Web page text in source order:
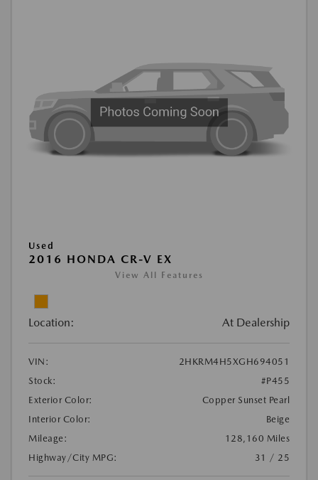
Used
2016 HONDA CR-V EX
View All Features
Location: At Dealership
VIN:
2HKRM4H5XGH694051
Stock:
#P455
Exterior Color:
Copper Sunset Pearl
Interior Color:
Beige
Mileage:
128,160 Miles
Highway/City MPG:
31 / 25